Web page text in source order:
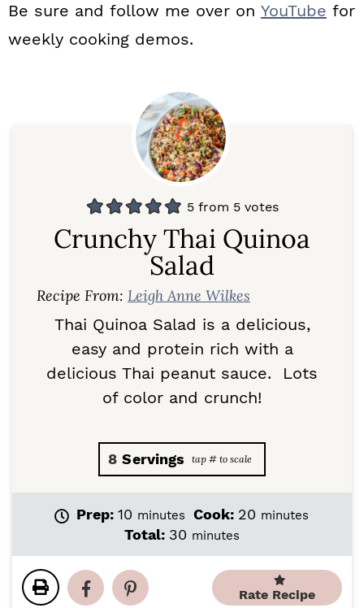
Be sure and follow me over on YouTube for
weekly cooking demos.
5 from 5 votes
Crunchy Thai Quinoa
Salad
Recipe From: Leigh Anne Wilkes
Thai Quinoa Salad is a delicious,
easy and protein rich with a
delicious Thai peanut sauce. Lots
of color and crunch!
8 Servings
Prep: 10m
i
t
minutes Cook: 20m
e
minutes
Total: 30 m
minutes
Rate Recipe